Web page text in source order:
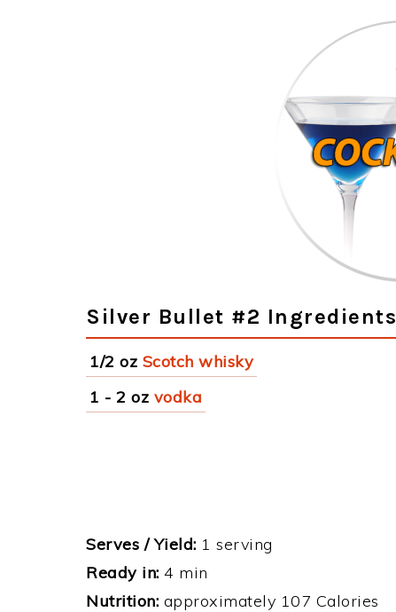
Silver Bullet #2 Ingredients
1/2 oz Scotch whisky
1 - 2 oz vodka
Serves / Yield: 1 serving
Ready in: 4 min
Nutrition: approximately 107 Calories